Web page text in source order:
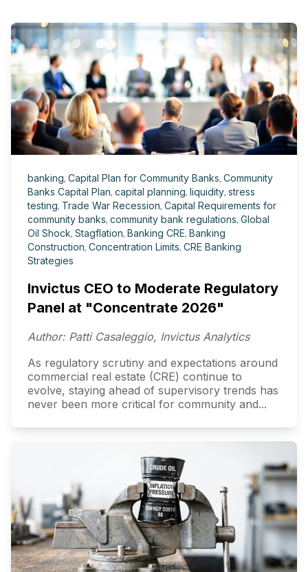
banking, Capital Plan for Community Banks, Community
Banks Capital Plan, capital planning, liquidity, stress
testing, Trade War Recession, Capital Requirements for
community banks, community bank regulations, Global
Oil Shock, Stagflation, Banking CRE, Banking
Construction, Concentration Limits, CRE Banking
Strategies
Invictus CEO to Moderate Regulatory
Panel at "Concentrate 2026"
Author: Patti Casaleggio, Invictus Analytics
As regulatory scrutiny and expectations around
commercial real estate (CRE) continue to
evolve, staying ahead of supervisory trends has
never been more critical for community and...